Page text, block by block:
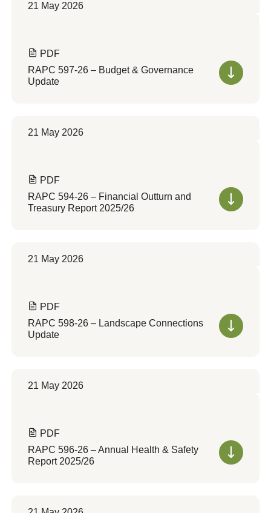
21 May 2026
PDF
RAPC 597-26 – Budget & Governance
Update
21 May 2026
PDF
RAPC 594-26 – Financial Outturn and
Treasury Report 2025/26
21 May 2026
PDF
RAPC 598-26 – Landscape Connections
Update
21 May 2026
PDF
RAPC 596-26 – Annual Health & Safety
Report 2025/26